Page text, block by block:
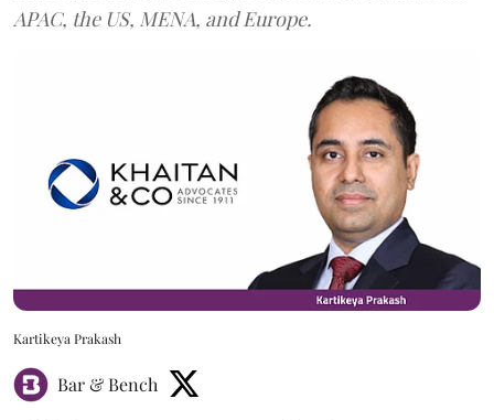
APAC, the US, MENA, and Europe.
Kartikeya Prakash
Bar & Bench